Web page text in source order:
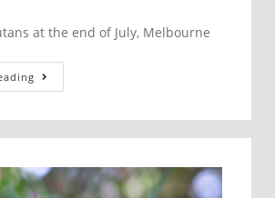
at the end of July, Melbourne
nutans,
Melbourne